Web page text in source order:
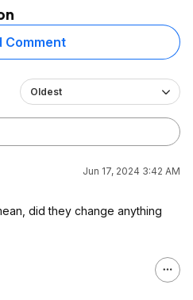
Comment
Oldest
Jun 17, 2024 3:42 AM
did they change anything